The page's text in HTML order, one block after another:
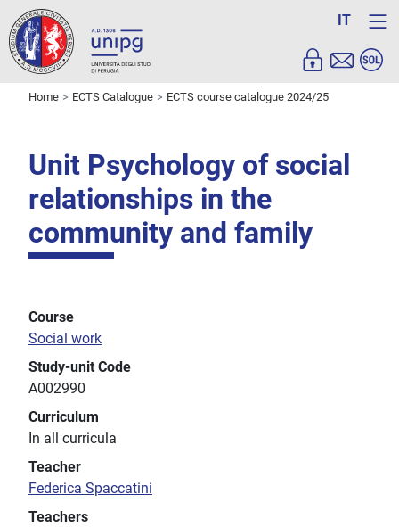
IT
Home ECTS Catalogue ECTS course catalogue 2024/25
Unit Psychology of social
relationships in the
community and family
Course
Social work
Study-unit Code
A002990
Curriculum
In all curricula
Teacher
Federica Spaccatini
Teachers